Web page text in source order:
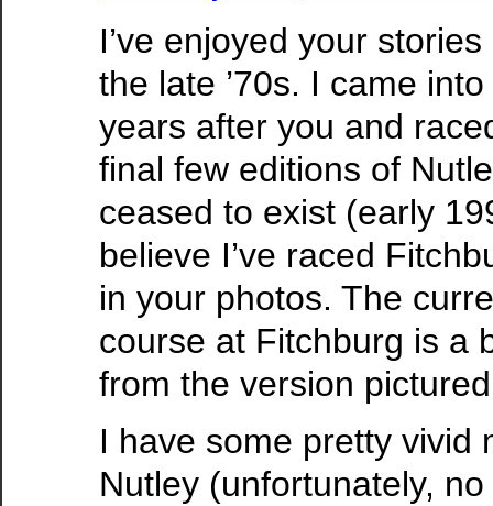
I’ve enjoyed your
the late ’70s. I came
years after you and
final few editions of
ceased to exist (early
believe I’ve raced
in your photos. The
course at Fitchburg is a
from the version
I have some pretty vivid
Nutley (unfortunately,